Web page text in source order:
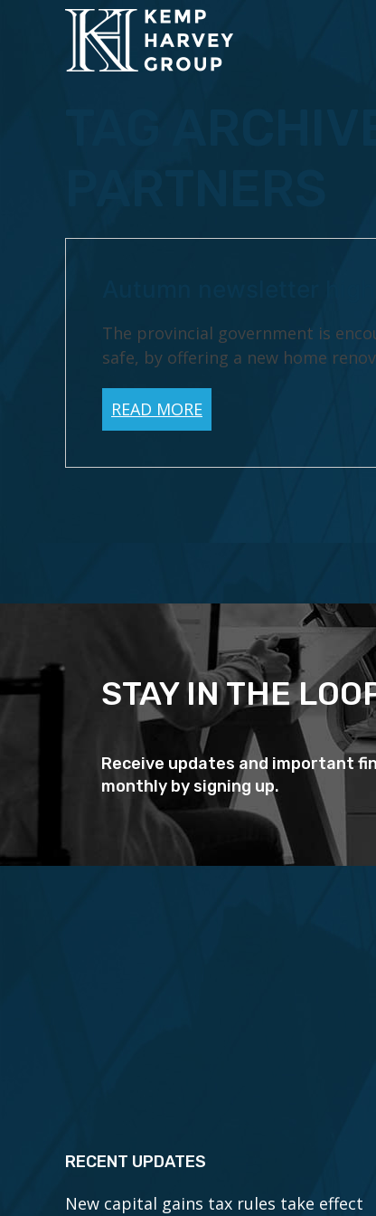
The provincial government is
safe, by offering a new home
READ MORE
STAY IN THE
Receive updates and important
monthly by signing up.
RECENT UPDATES
New capital gains tax rules take effect